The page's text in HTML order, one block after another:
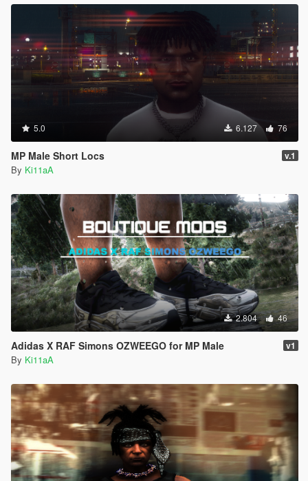
5.0 6.127 76
MP Male Short Locs v.1
By Ki11aA
2.804 46
Adidas X RAF Simons OZWEEGO for MP Male v1
By Ki11aA